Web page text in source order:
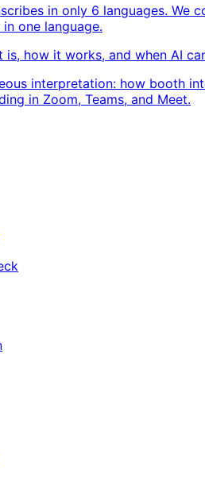
in only 6 languages.
one language.
how it works, and when AI
interpretation: how booth
in Zoom, Teams, and Meet.